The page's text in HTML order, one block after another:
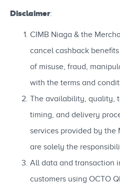
Disclaimer:
CIMB Niaga & the
cancel cashback
of misuse, fraud,
with the terms and
The availability, quality,
timing, and delivery
services provided by the
are solely the
All data and transaction
customers using OCTO